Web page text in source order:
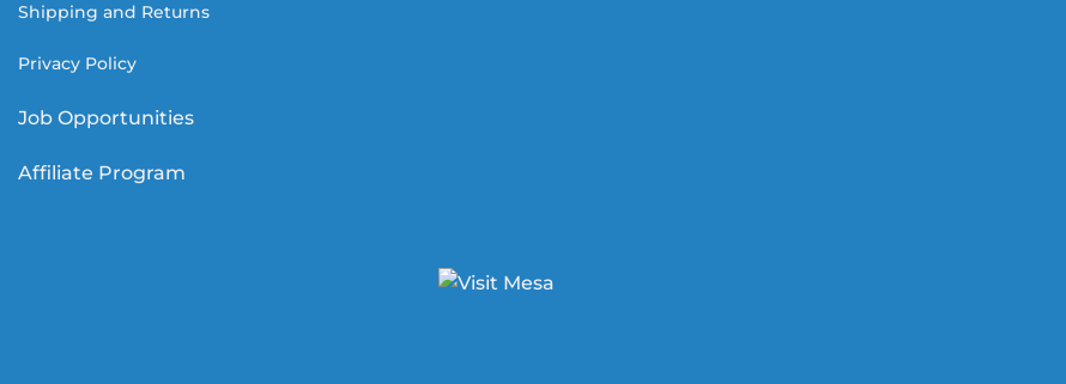
Shipping and Returns
Privacy Policy
Job Opportunities
Affiliate Program